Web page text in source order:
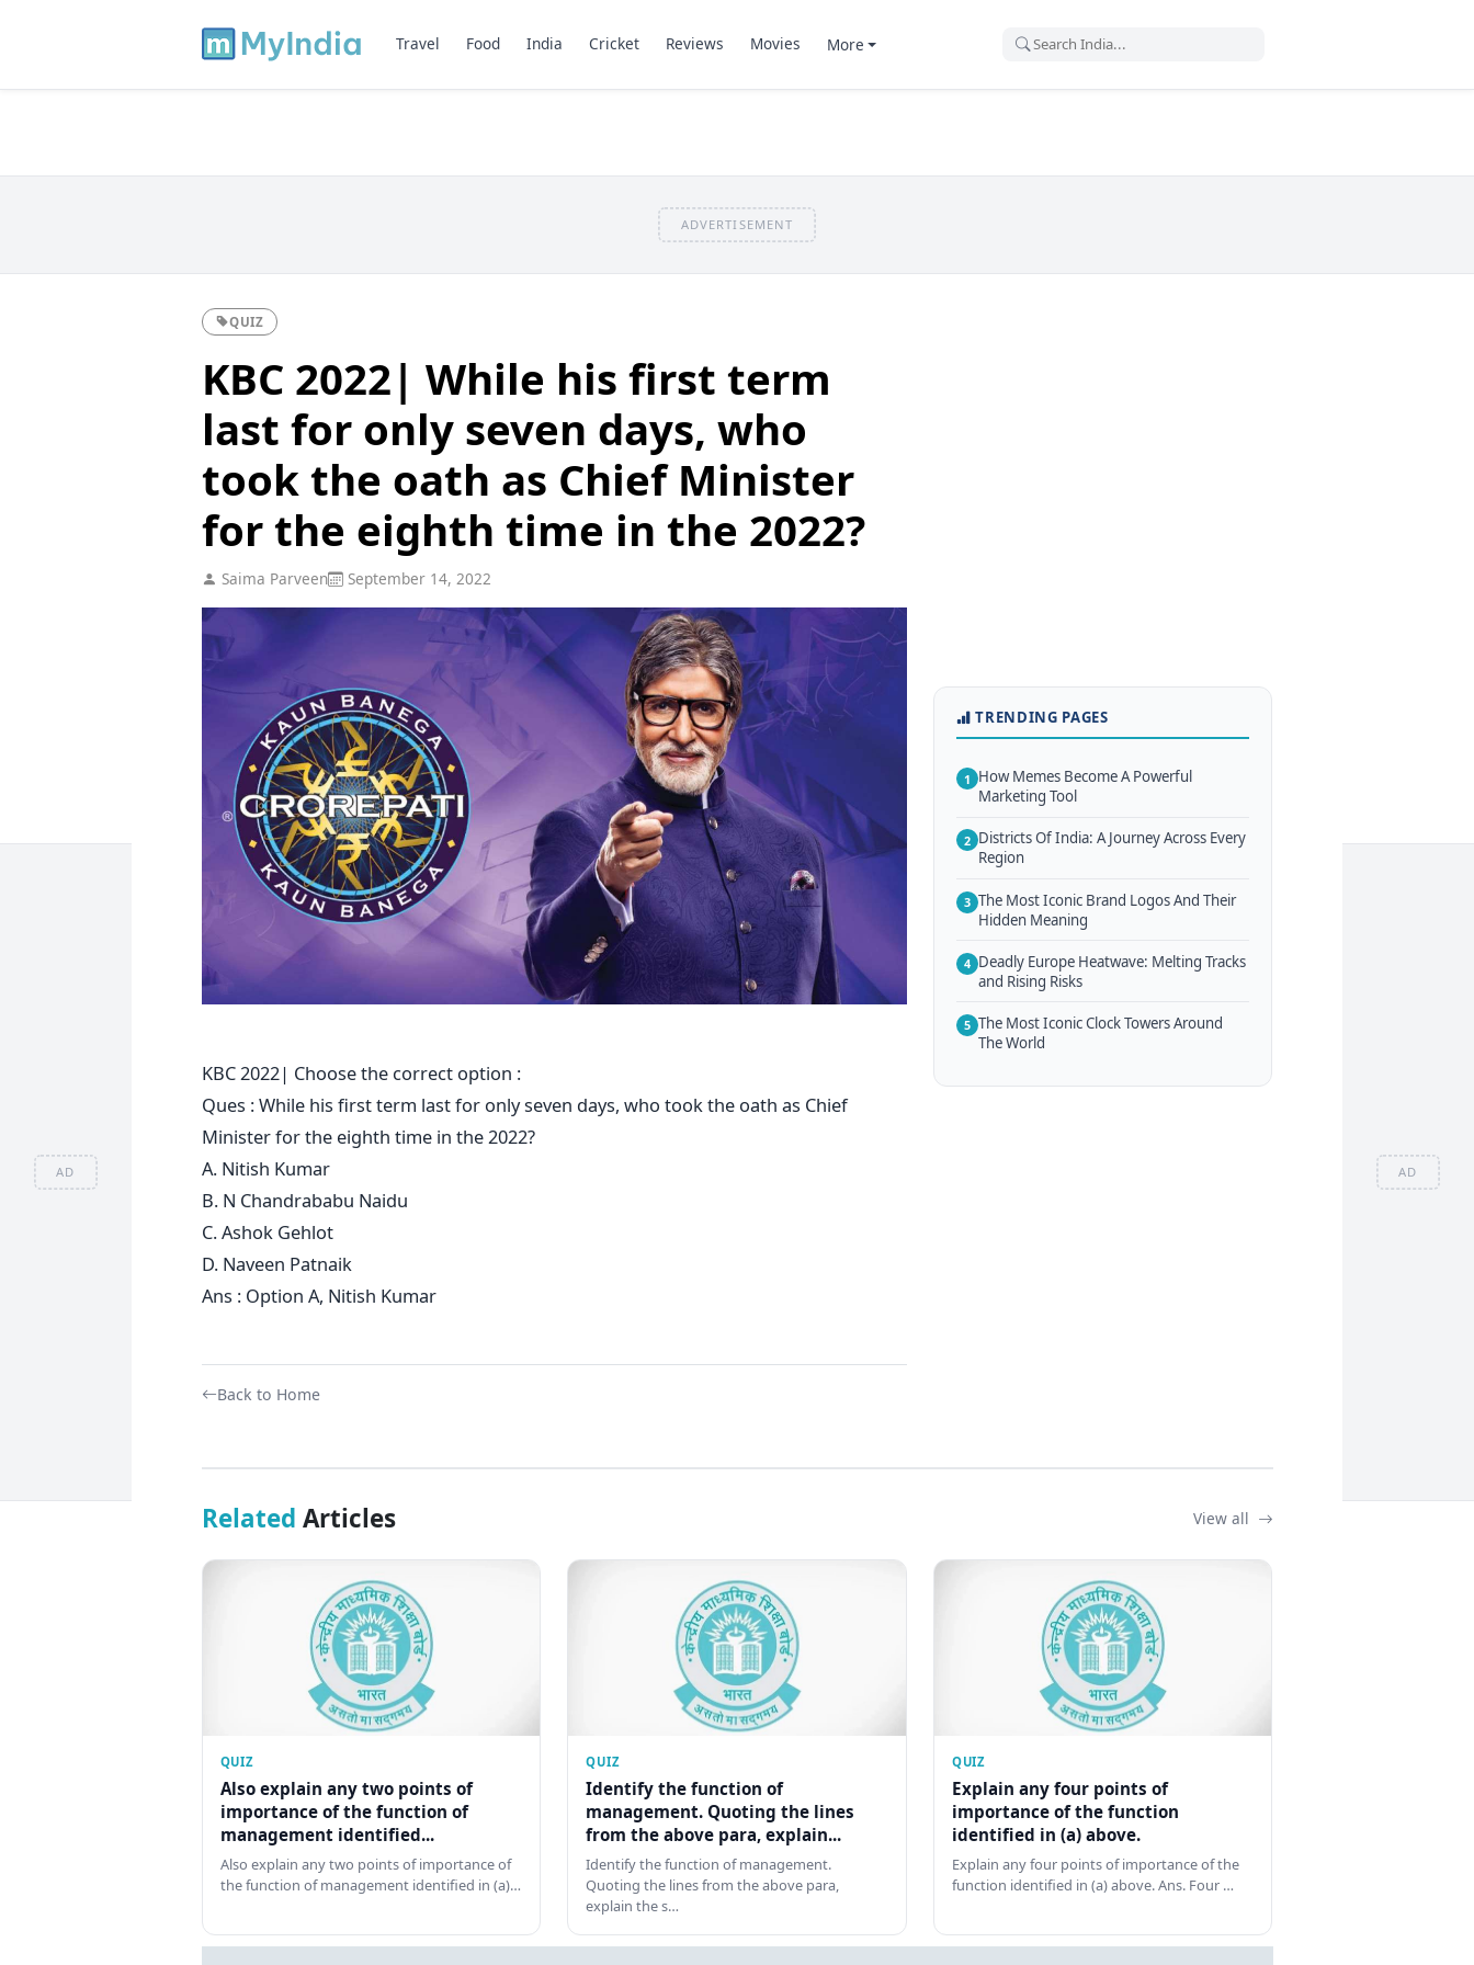
AD AD
Travel Food India Cricket Reviews Movies More
ADVERTISEMENT
QUIZ
KBC 2022| While his first term
last for only seven days, who
took the oath as Chief Minister
for the eighth time in the 2022?
Saima Parveen September 14, 2022
KBC 2022| Choose the correct option :
Ques : While his first term last for only seven days, who took the oath as Chief
Minister for the eighth time in the 2022?
A. Nitish Kumar
B. N Chandrababu Naidu
C. Ashok Gehlot
D. Naveen Patnaik
Ans : Option A, Nitish Kumar
Back to Home
TRENDING PAGES
1 How Memes Become A Powerful
Marketing Tool
2 Districts Of India: A Journey Across Every
Region
3 The Most Iconic Brand Logos And Their
Hidden Meaning
4 Deadly Europe Heatwave: Melting Tracks
and Rising Risks
5 The Most Iconic Clock Towers Around
The World
Related Articles View all
QUIZ
Also explain any two points of
importance of the function of
management identified...
Also explain any two points of importance of
the function of management identified in (a)…
QUIZ
Identify the function of
management. Quoting the lines
from the above para, explain...
Identify the function of management.
Quoting the lines from the above para,
explain the s…
QUIZ
Explain any four points of
importance of the function
identified in (a) above.
Explain any four points of importance of the
function identified in (a) above. Ans. Four …